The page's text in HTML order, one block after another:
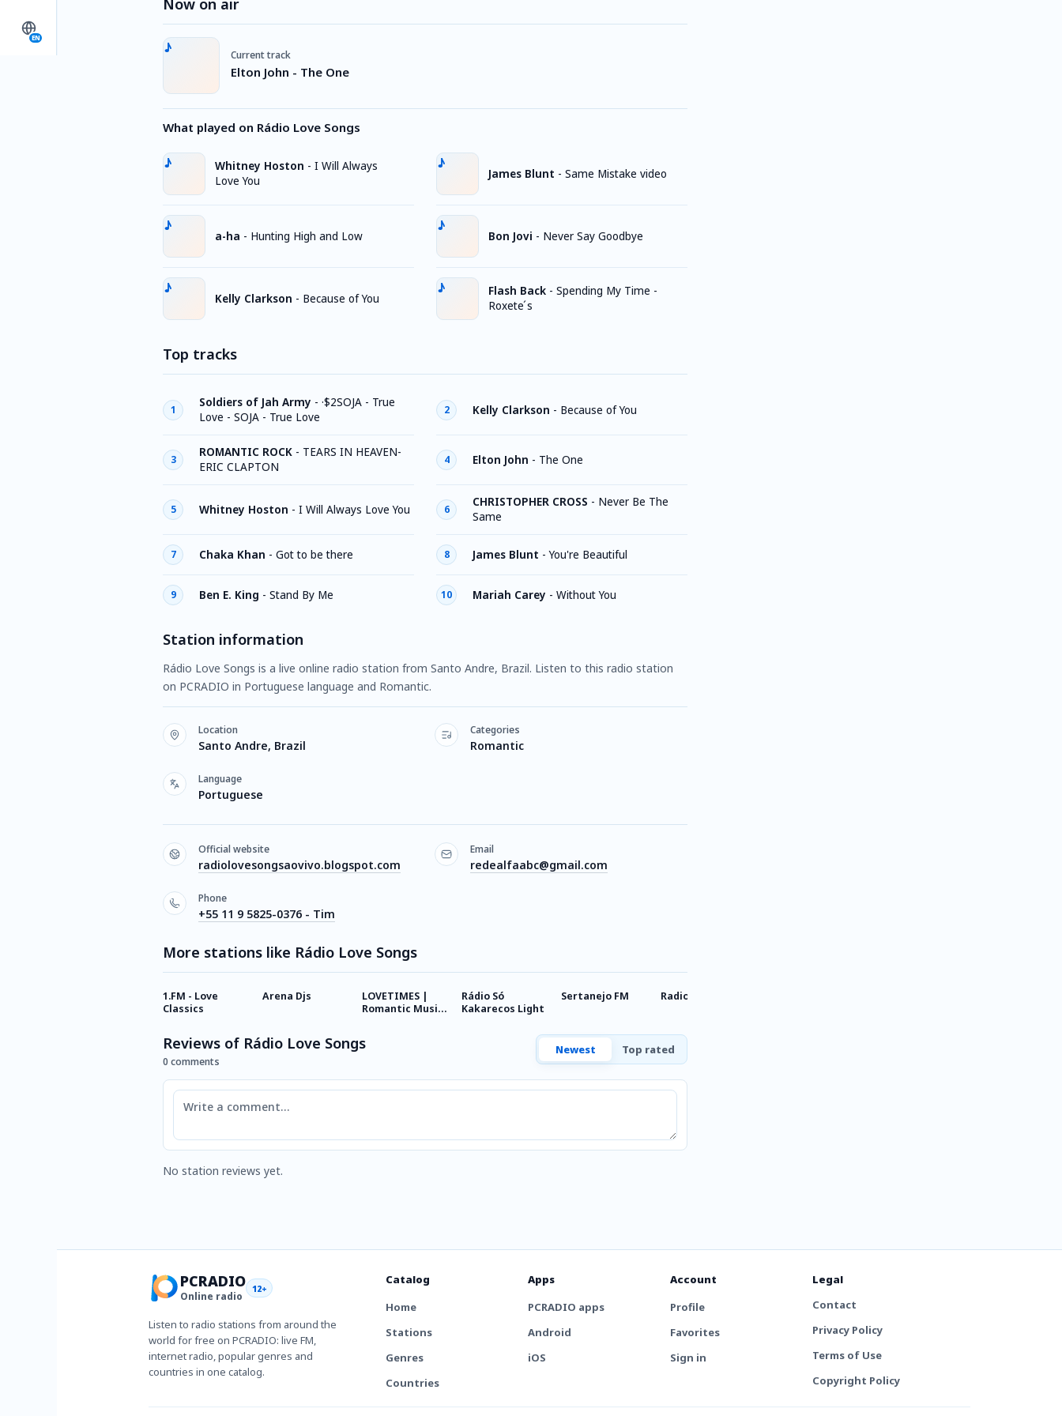
EN
Now on air
Current track
Elton John - The One
What played on Rádio Love Songs
Whitney Hoston - I Will Always
Love You
a-ha - Hunting High and Low
Kelly Clarkson - Because of You
James Blunt - Same Mistake video
Bon Jovi - Never Say Goodbye
Flash Back - Spending My Time -
Roxete ́s
Top tracks
1
Soldiers of Jah Army - ·$2SOJA - True
Love - SOJA - True Love
2 Kelly Clarkson - Because of You
3
ROMANTIC ROCK - TEARS IN HEAVEN-
ERIC CLAPTON
4 Elton John - The One
5 Whitney Hoston - I Will Always Love You 6
CHRISTOPHER CROSS - Never Be The
Same
7 Chaka Khan - Got to be there 8 James Blunt -You're Beautiful
9 Ben E. King - Stand By Me 10 Mariah Carey - Without You
Station information
Rádio Love Songs is a live online radio station from Santo Andre, Brazil. Listen to this radio station
on PCRADIO in Portuguese language and Romantic.
Location
Santo Andre, Brazil
Categories
Romantic
Language
Portuguese
Official website
radiolovesongsaovivo.blogspot.com
Email
redealfaabc@gmail.com
Phone
+55 11 9 5825-0376 - Tim
More stations like Rádio Love Songs
1.FM - Love
Classics
Arena Djs
LOVETIMES |
Romantic Music
Rádio Só
Kakarecos Light
Sertanejo FM Radio040mix
Reviews of Rádio Love Songs
0 comments
Newest Top rated
Comment
No station reviews yet.
PCRADIO
Online radio
12+
Listen to radio stations from around the
world for free on PCRADIO: live FM,
internet radio, popular genres and
countries in one catalog.
Catalog
Home
Stations
Genres
Countries
Apps
PCRADIO apps
Android
iOS
Account
Profile
Favorites
Sign in
Legal
Contact
Privacy Policy
Terms of Use
Copyright Policy